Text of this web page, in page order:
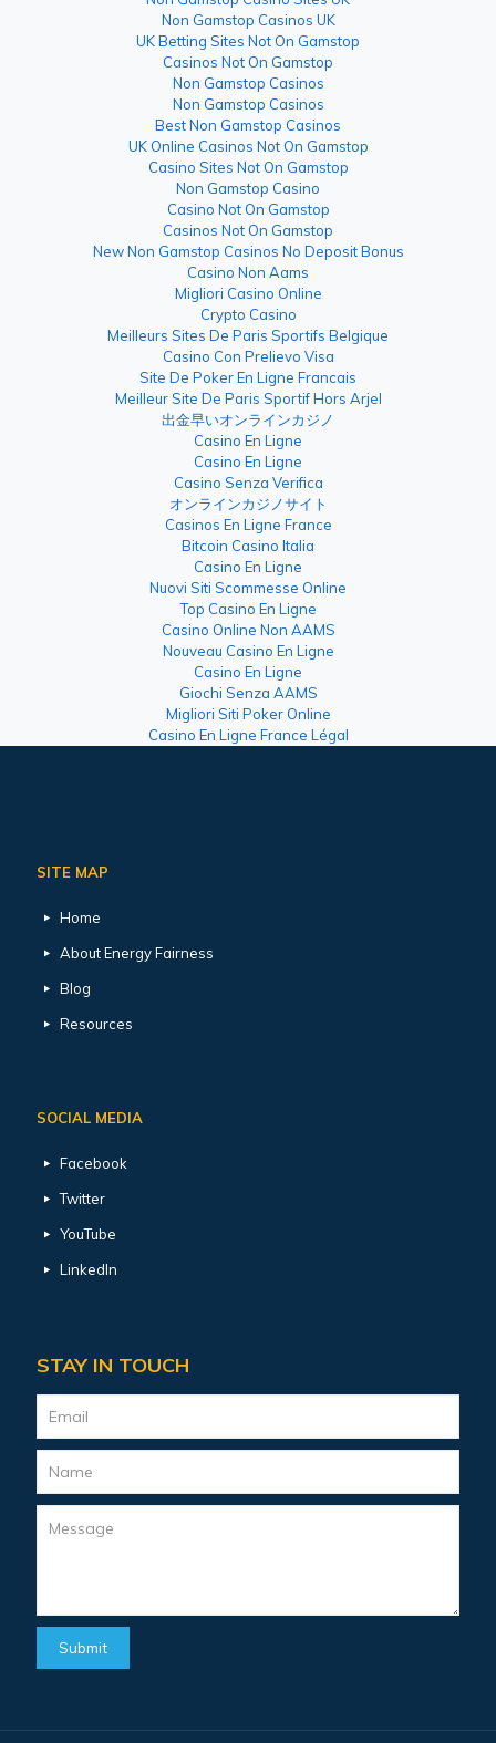
Non Gamstop Casinos UK
UK Betting Sites Not On Gamstop
Casinos Not On Gamstop
Non Gamstop Casinos
Non Gamstop Casinos
Best Non Gamstop Casinos
UK Online Casinos Not On Gamstop
Casino Sites Not On Gamstop
Non Gamstop Casino
Casino Not On Gamstop
Casinos Not On Gamstop
New Non Gamstop Casinos No Deposit Bonus
Casino Non Aams
Migliori Casino Online
Crypto Casino
Meilleurs Sites De Paris Sportifs Belgique
Casino Con Prelievo Visa
Site De Poker En Ligne Francais
Meilleur Site De Paris Sportif Hors Arjel
出金早いオンラインカジノ
Casino En Ligne
Casino En Ligne
Casino Senza Verifica
オンラインカジノサイト
Casinos En Ligne France
Bitcoin Casino Italia
Casino En Ligne
Nuovi Siti Scommesse Online
Top Casino En Ligne
Casino Online Non AAMS
Nouveau Casino En Ligne
Casino En Ligne
Giochi Senza AAMS
Migliori Siti Poker Online
Casino En Ligne France Légal
SITE MAP
Home
About Energy Fairness
Blog
Resources
SOCIAL MEDIA
Facebook
Twitter
YouTube
LinkedIn
STAY IN TOUCH